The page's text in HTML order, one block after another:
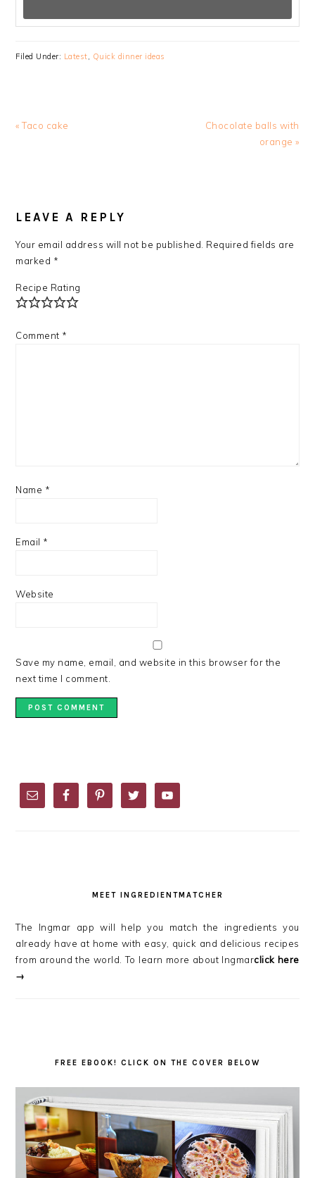
Filed Under: Latest, Quick dinner ideas
Previous
« Taco cake
Next
Chocolate balls with
orange »
INTERACTIONS
LEAVE A REPLY
Your email address will not be published. Required fields are
marked *
Recipe Rating
Comment *
Name *
Email *
Website
Save my name, email, and website in this browser for the
next time I comment.
SIDEBAR
MEET INGREDIENTMATCHER
The Ingmar app will help you match the ingredients you
already have at home with easy, quick and delicious recipes
from around the world. To learn more about Ingmarclick here
→
FREE EBOOK! CLICK ON THE COVER BELOW